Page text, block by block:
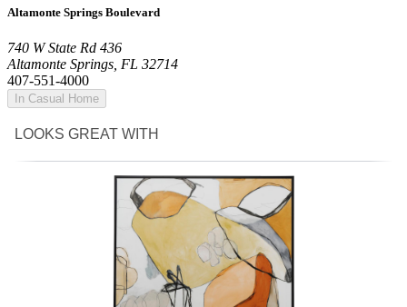
Altamonte Springs Boulevard
740 W State Rd 436
Altamonte Springs, FL 32714
407-551-4000
In Casual Home